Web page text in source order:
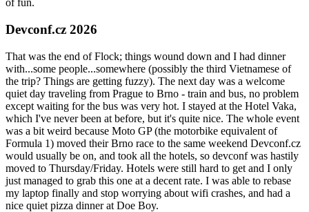
of fun.
Devconf.cz 2026
That was the end of Flock; things wound down and I had dinner
with...some people...somewhere (possibly the third Vietnamese of
the trip? Things are getting fuzzy). The next day was a welcome
quiet day traveling from Prague to Brno - train and bus, no problem
except waiting for the bus was very hot. I stayed at the Hotel Vaka,
which I've never been at before, but it's quite nice. The whole event
was a bit weird because Moto GP (the motorbike equivalent of
Formula 1) moved their Brno race to the same weekend Devconf.cz
would usually be on, and took all the hotels, so devconf was hastily
moved to Thursday/Friday. Hotels were still hard to get and I only
just managed to grab this one at a decent rate. I was able to rebase
my laptop finally and stop worrying about wifi crashes, and had a
nice quiet pizza dinner at Doe Boy.